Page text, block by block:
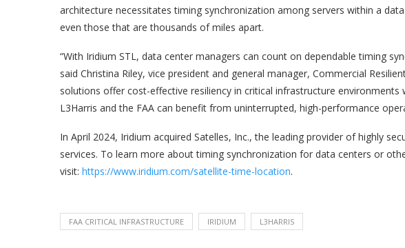
architecture necessitates timing synchronization among servers within a
even those that are thousands of miles apart.
“With Iridium STL, data center managers can count on dependable timing
said Christina Riley, vice president and general manager, Commercial
solutions offer cost-effective resiliency in critical infrastructure environments
L3Harris and the FAA can benefit from uninterrupted, high-performance
In April 2024, Iridium acquired Satelles, Inc., the leading provider of highly
services. To learn more about timing synchronization for data centers or
visit: https://www.iridium.com/satellite-time-location.
FAA CRITICAL INFRASTRUCTURE IRIDIUM L3HARRIS